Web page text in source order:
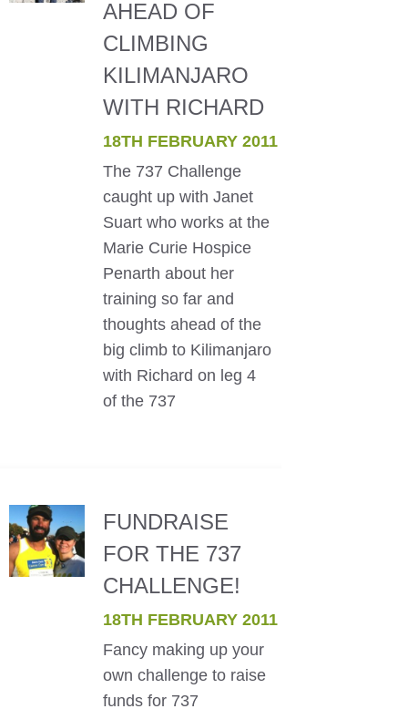
AHEAD OF
CLIMBING
KILIMANJARO
WITH RICHARD
18TH FEBRUARY 2011
The 737 Challenge
caught up with Janet
Suart who works at the
Marie Curie Hospice
Penarth about her
training so far and
thoughts ahead of the
big climb to Kilimanjaro
with Richard on leg 4
of the 737
FUNDRAISE
FOR THE 737
CHALLENGE!
18TH FEBRUARY 2011
Fancy making up your
own challenge to raise
funds for 737